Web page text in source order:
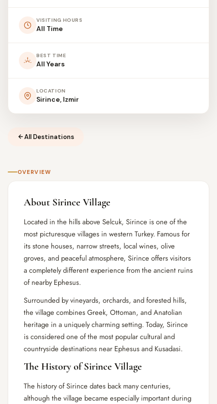
VISITING HOURS
All Time
BEST TIME
All Years
LOCATION
Sirince, Izmir
All Destinations
OVERVIEW
About Sirince Village
Located in the hills above Selcuk, Sirince is one of the
most picturesque villages in western Turkey. Famous for
its stone houses, narrow streets, local wines, olive
groves, and peaceful atmosphere, Sirince offers visitors
a completely different experience from the ancient ruins
of nearby Ephesus.
Surrounded by vineyards, orchards, and forested hills,
the village combines Greek, Ottoman, and Anatolian
heritage in a uniquely charming setting. Today, Sirince
is considered one of the most popular cultural and
countryside destinations near Ephesus and Kusadasi.
The History of Sirince Village
The history of Sirince dates back many centuries,
although the village became especially important during